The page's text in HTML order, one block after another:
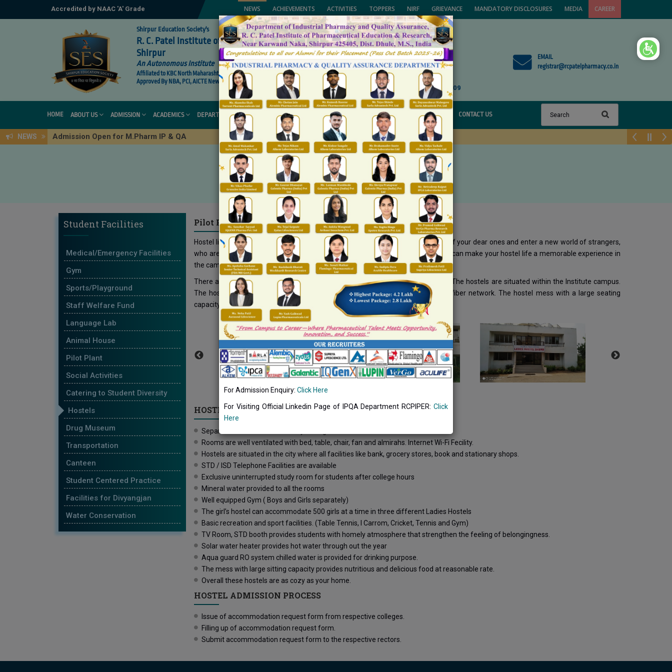
Accredited by NAAC 'A' Grade NEWS ACHIEVEMENTS ACTIVITIES TOPPERS NIRF GRIEVANCE MANDATORY DISCLOSURES MEDIA CAREER
Shirpur Education Society's
R. C. Patel Institute of Pharmaceutical Education & Research,
Shirpur
An Autonomous Institute
Affiliated to KBC North Maharashtra University, (NMU), Jalgaon,
Approved By NBA, PCI, AICTE New Delhi and Govt. of Maharashtra.
CALL US
(02563) 255189, 251809
EMAIL
registrar@rcpatelpharmacy.co.in
HOME ABOUT US ADMISSION ACADEMICS DEPARTMENTS FACULTY NAAC/NIRF FACILITIES R&D T & P GALLARY CONTACT US
NEWS Admission Open for M.Pharm IP & QA
Hostel
Home Hostel
Student Facilities
Medical/Emergency Facilities
Gym
Sports/Playground
Staff Welfare Fund
Language Lab
Animal House
Pilot Plant
Social Activities
Catering to Student Diversity
Hostels
Drug Museum
Transportation
Canteen
Student Centered Practice
Facilities for Divyangjan
Water Conservation
Pilot Plant
Hostel life has a charm of its own. You may come out the familiar surroundings of your dear ones and enter a new world of strangers,
who are experiencing the same dilemmas as you. However some basic etiquette can make your hostel life a memorable experience in
the campus.
There are two hostels for boys and two hostels for girls of a capacity 200 each. The hostels are situated within the Institute campus.
The hostels will be shortly provided with Internet connection through the optic fiber network. The hostel mess with a large seating
capacity caters nutritious and delicious fare at very reasonable rates.
HOSTEL FACILITIES
Separate hostel facilities for boys and girls.
Rooms are well ventilated with bed, table, chair, fan and almirahs. Internet Wi-Fi Fecility.
Hostels are situated in the city where all facilities like bank, grocery stores, book and stationary shops.
STD / ISD Telephone Facilities are available
Exclusive uninterrupted study room for students after college hours
Mineral water provided to all the rooms
Well equipped Gym ( Boys and Girls separately)
The girl’s hostel can accommodate 500 girls at a time in three different Ladies Hostels
Basic recreation and sport facilities. (Table Tennis, I Carrom, Cricket, Tennis and Gym)
TV Room, STD booth provides students with homely atmosphere that strengthen the feeling of belongingness.
Solar water heater provides hot water through out the year
Aqua guard RO system chilled water is provided for drinking purpose.
The mess with large sitting capacity provides nutritious and delicious food at reasonable rate.
Overall these hostels are as cozy as your home.
HOSTEL ADMISSION PROCESS
Issue of accommodation request form from respective colleges.
Filling up of accommodation request form.
Submit accommodation request form to the respective rectors.
×
For Admission Enquiry: Click Here
For Visiting Official Linkedin Page of IPQA Department RCPIPER: Click
Here